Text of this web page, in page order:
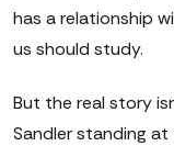
has a relationship
us should study.
But the real story
Sandler standing